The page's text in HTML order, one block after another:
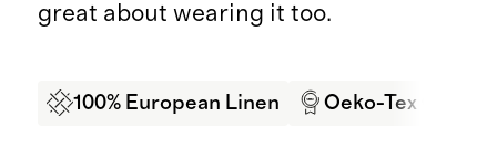
great about wearing it too.
100% European Linen Oeko-Tex